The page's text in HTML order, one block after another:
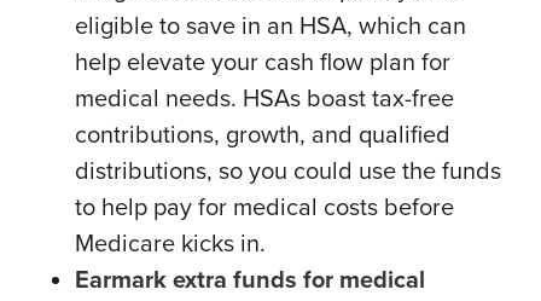
eligible to save in an HSA, which can
help elevate your cash flow plan for
medical needs. HSAs boast tax-free
contributions, growth, and qualified
distributions, so you could use the funds
to help pay for medical costs before
Medicare kicks in.
Earmark extra funds for medical